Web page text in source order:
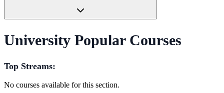
University Popular Courses
Top Streams:
No courses available for this section.